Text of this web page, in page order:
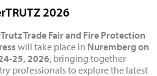
2026
Trade Fair and Fire Protection
will take place in Nuremberg on
25, 2026, bringing together
professionals to explore the latest